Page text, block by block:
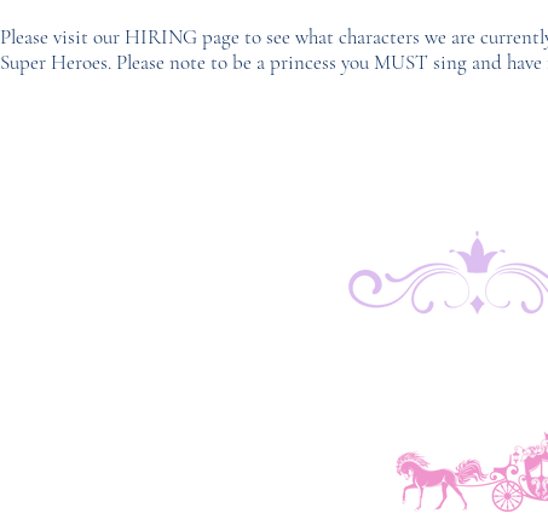
Please visit our HIRING page to see what characters we are
Super Heroes. Please note to be a princess you MUST sing and